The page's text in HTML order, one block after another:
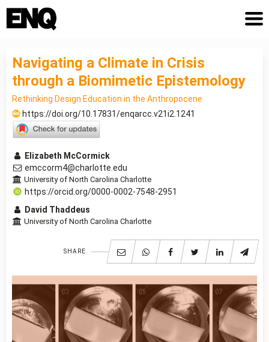
Navigating a Climate in Crisis
through a Biomimetic Epistemology
Rethinking Design Education in the Anthropocene
https://doi.org/10.17831/enqarcc.v21i2.1241
Elizabeth McCormick
emccorm4@charlotte.edu
University of North Carolina Charlotte
https://orcid.org/0000-0002-7548-2951
David Thaddeus
University of North Carolina Charlotte
SHARE